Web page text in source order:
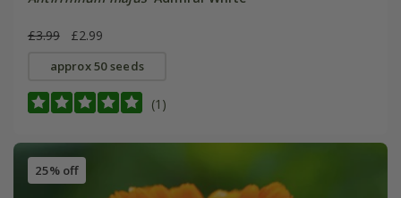
£3.99 £2.99
approx 50 seeds
(1)
25% off